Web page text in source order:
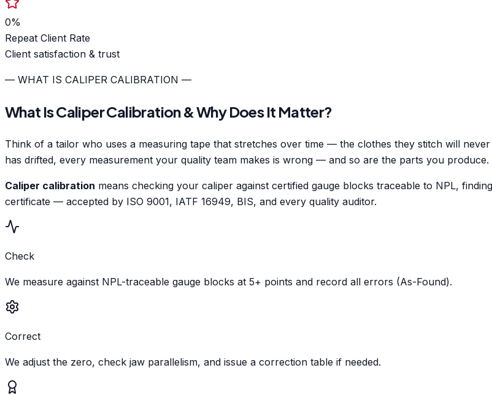
0%
Repeat Client Rate
Client satisfaction & trust
— WHAT IS CALIPER CALIBRATION —
What Is Caliper Calibration & Why Does It Matter?
Think of a tailor who uses a measuring tape that stretches over time — the clothes they stitch will
has drifted, every measurement your quality team makes is wrong — and so are the parts you produce.
Caliper calibration means checking your caliper against certified gauge blocks traceable to NPL,
certificate — accepted by ISO 9001, IATF 16949, BIS, and every quality auditor.
Check
We measure against NPL-traceable gauge blocks at 5+ points and record all errors (As-Found).
Correct
We adjust the zero, check jaw parallelism, and issue a correction table if needed.